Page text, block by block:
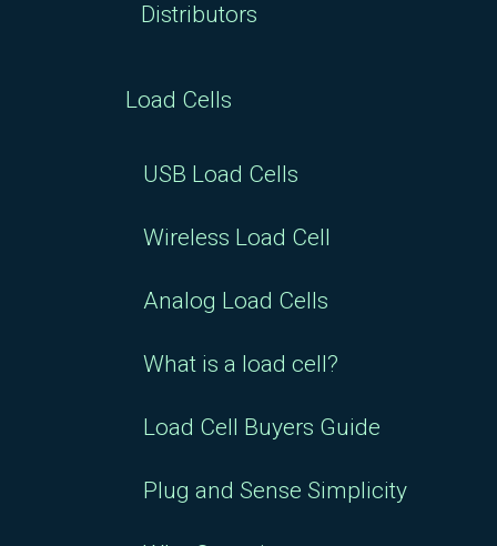
Distributors
Load Cells
USB Load Cells
Wireless Load Cell
Analog Load Cells
What is a load cell?
Load Cell Buyers Guide
Plug and Sense Simplicity